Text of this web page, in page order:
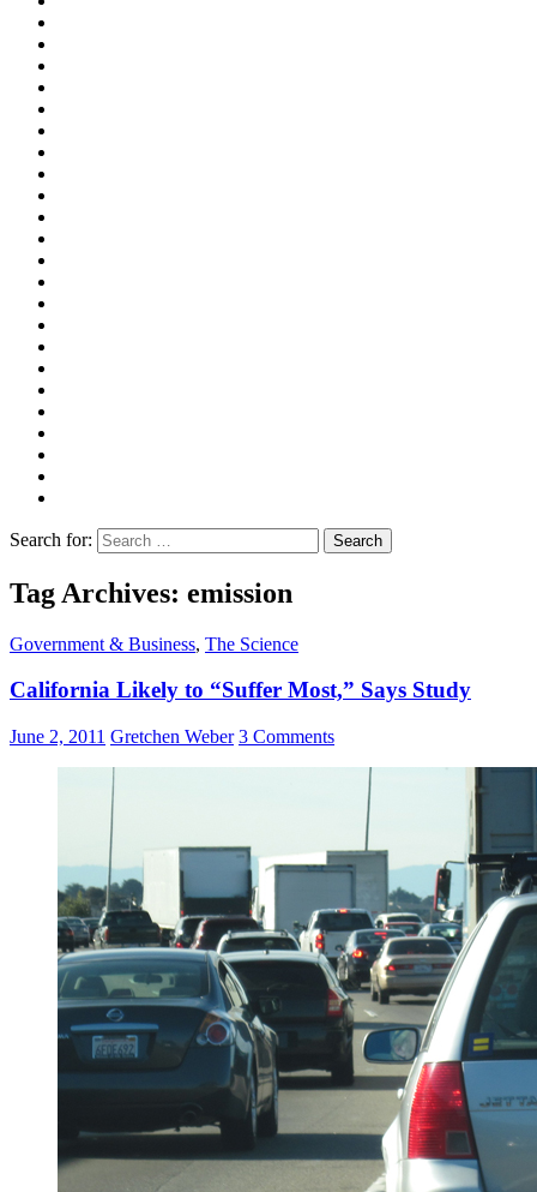
Search for:
Tag Archives: emission
Government & Business, The Science
California Likely to “Suffer Most,” Says Study
June 2, 2011 Gretchen Weber 3 Comments